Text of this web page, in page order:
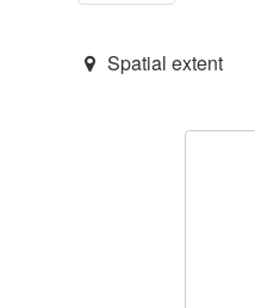
Spatial extent